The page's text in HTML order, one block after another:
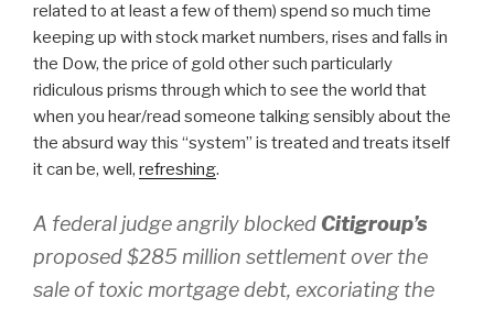
related to at least a few of them) spend so much time
keeping up with stock market numbers, rises and falls in
the Dow, the price of gold other such particularly
ridiculous prisms through which to see the world that
when you hear/read someone talking sensibly about the
the absurd way this “system” is treated and treats itself
it can be, well, refreshing.
A federal judge angrily blocked Citigroup’s
proposed $285 million settlement over the
sale of toxic mortgage debt, excoriating the